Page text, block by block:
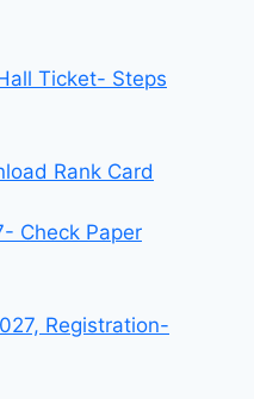
Ticket- Steps
Rank Card
Check Paper
Registration-